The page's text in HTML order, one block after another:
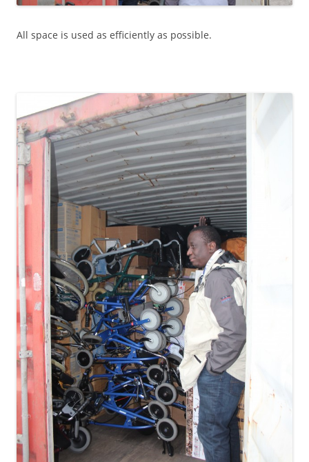
All space is used as efficiently as possible.